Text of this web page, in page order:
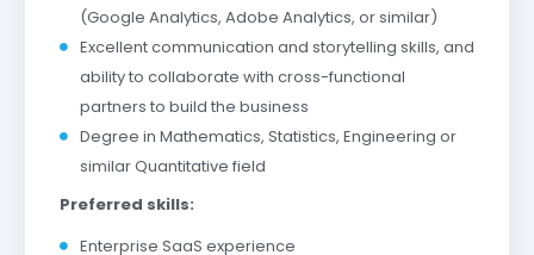
(Google Analytics, Adobe Analytics, or similar)
Excellent communication and storytelling skills, and
ability to collaborate with cross-functional
partners to build the business
Degree in Mathematics, Statistics, Engineering or
similar Quantitative field
Preferred skills:
Enterprise SaaS experience